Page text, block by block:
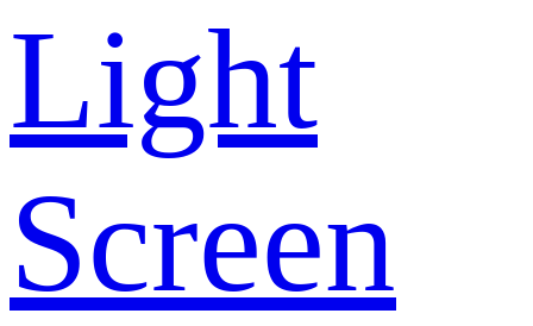
Light
Screen